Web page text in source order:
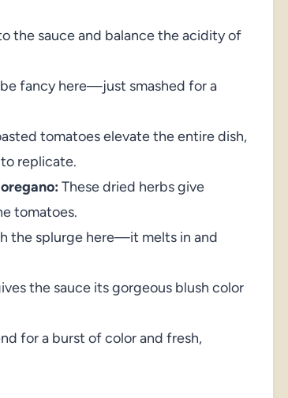
the sauce and balance the acidity of
fancy here—just smashed for a
tomatoes elevate the entire dish,
replicate.
These dried herbs give
tomatoes.
the splurge here—it melts in and
the sauce its gorgeous blush color
for a burst of color and fresh,